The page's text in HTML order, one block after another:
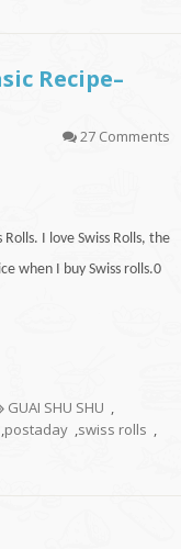
Recipe–
27 Comments
I love Swiss Rolls, the
when I buy Swiss rolls.0
GUAI SHU SHU ,
,postaday ,swiss rolls ,